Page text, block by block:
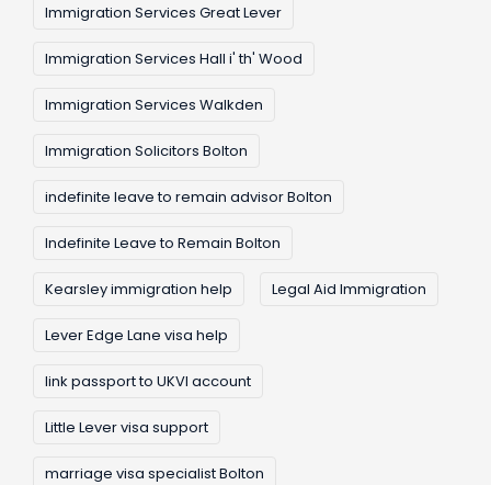
Immigration Services Great Lever
Immigration Services Hall i' th' Wood
Immigration Services Walkden
Immigration Solicitors Bolton
indefinite leave to remain advisor Bolton
Indefinite Leave to Remain Bolton
Kearsley immigration help Legal Aid Immigration
Lever Edge Lane visa help
link passport to UKVI account
Little Lever visa support
marriage visa specialist Bolton